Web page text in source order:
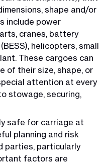
shape and/or
include power
cranes, battery
helicopters, small
These cargoes can
of their size, shape, or
attention at every
stowage, securing,
safe for carriage at
planning and risk
parties, particularly
factors are